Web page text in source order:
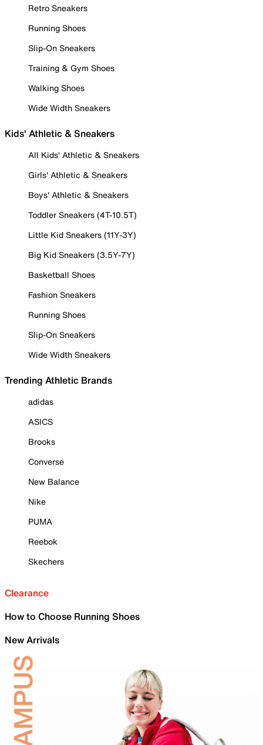
Retro Sneakers
Running Shoes
Slip-On Sneakers
Training & Gym Shoes
Walking Shoes
Wide Width Sneakers
Kids' Athletic & Sneakers
All Kids' Athletic & Sneakers
Girls' Athletic & Sneakers
Boys' Athletic & Sneakers
Toddler Sneakers (4T-10.5T)
Little Kid Sneakers (11Y-3Y)
Big Kid Sneakers (3.5Y-7Y)
Basketball Shoes
Fashion Sneakers
Running Shoes
Slip-On Sneakers
Wide Width Sneakers
Trending Athletic Brands
adidas
ASICS
Brooks
Converse
New Balance
Nike
PUMA
Reebok
Skechers
Clearance
How to Choose Running Shoes
New Arrivals